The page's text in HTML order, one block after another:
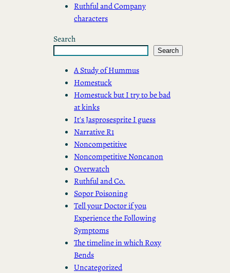
Ruthful and Company
characters
Search
Search
A Study of Hummus
Homestuck
Homestuck but I try to be bad
at kinks
It's Jasprosesprite I guess
Narrative R1
Noncompetitive
Noncompetitive Noncanon
Overwatch
Ruthful and Co.
Sopor Poisoning
Tell your Doctor if you
Experience the Following
Symptoms
The timeline in which Roxy
Bends
Uncategorized